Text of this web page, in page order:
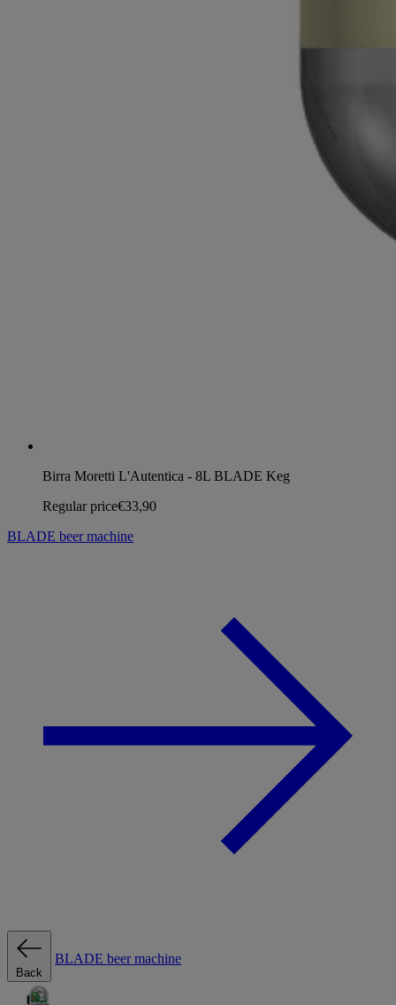
Birra Moretti L'Autentica - 8L BLADE Keg
Regular price€33,90
BLADE beer machine
Back
BLADE beer machine